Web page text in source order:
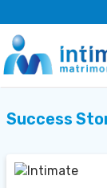
Success